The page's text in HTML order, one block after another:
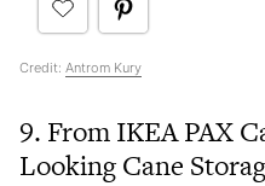
Credit: Antrom Kury
9. From IKEA PAX
Looking Cane